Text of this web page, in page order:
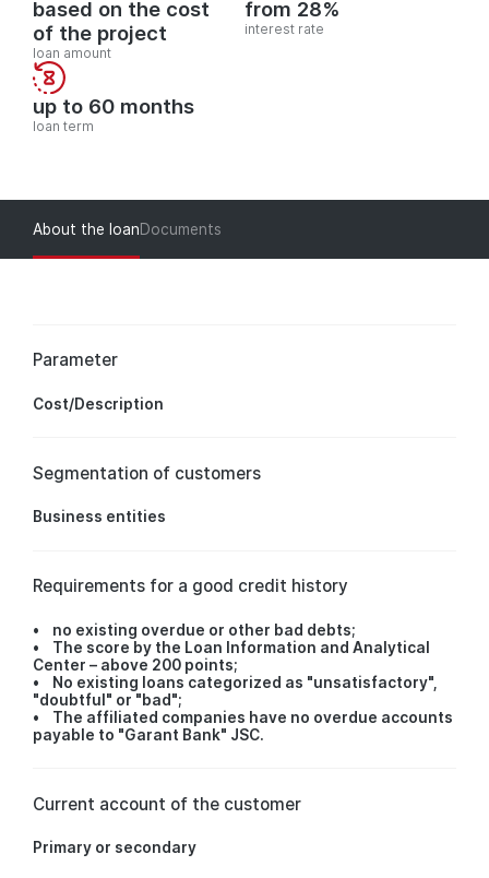
based on the cost
of the project
loan amount
from 28%
interest rate
up to 60 months
loan term
About the loanDocuments
Parameter
Cost/Description
Segmentation of customers
Business entities
Requirements for a good credit history
• no existing overdue or other bad debts;
• The score by the Loan Information and Analytical
Center – above 200 points;
• No existing loans categorized as "unsatisfactory",
"doubtful" or "bad";
• The affiliated companies have no overdue accounts
payable to "Garant Bank" JSC.
Current account of the customer
Primary or secondary